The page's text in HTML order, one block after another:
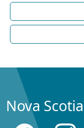
Nova